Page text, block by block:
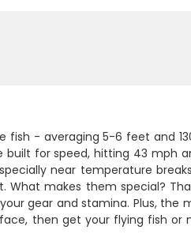
- averaging 5-6 feet and
for speed, hitting 43 mph
near temperature
What makes them special?
gear and stamina. Plus, the
then get your flying fish or